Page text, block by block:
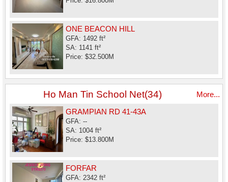
ONE BEACON HILL
GFA: 1492 ft²
SA: 1141 ft²
Price: $32.500M
Ho Man Tin School Net(34)
More...
GRAMPIAN RD 41-43A
GFA: --
SA: 1004 ft²
Price: $13.800M
FORFAR
GFA: 2342 ft²